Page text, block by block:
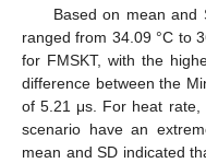
Based on mean and
ranged from 34.09 °C to
for FMSKT, with the
difference between the
of 5.21 μs. For heat rate,
scenario have an
mean and SD indicated